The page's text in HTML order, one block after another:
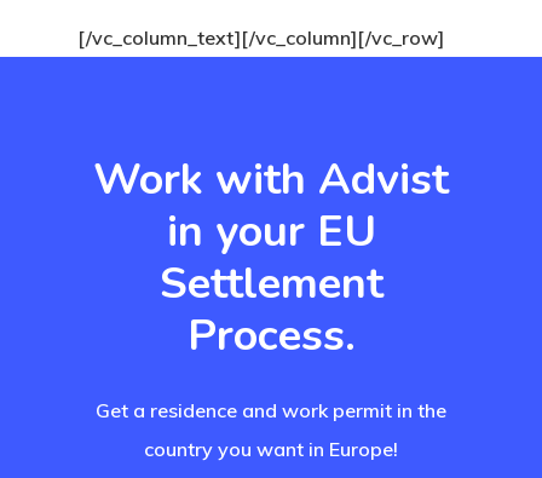
[/vc_column_text][/vc_column][/vc_row]
Work with Advist
in your EU
Settlement
Process.
Get a residence and work permit in the
country you want in Europe!
Finland
GDPR
Latvia
Latvia Startup
Visa Program
Newsletter
Our Offices In